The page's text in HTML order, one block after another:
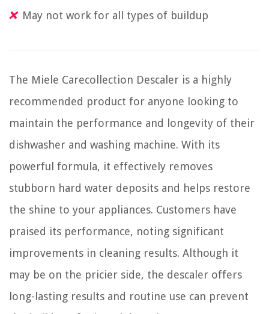
May not work for all types of buildup
The Miele Carecollection Descaler is a highly
recommended product for anyone looking to
maintain the performance and longevity of their
dishwasher and washing machine. With its
powerful formula, it effectively removes
stubborn hard water deposits and helps restore
the shine to your appliances. Customers have
praised its performance, noting significant
improvements in cleaning results. Although it
may be on the pricier side, the descaler offers
long-lasting results and routine use can prevent